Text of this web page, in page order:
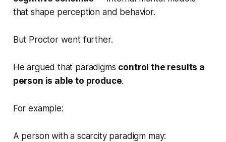
that shape perception and behavior.
But Proctor went further.
He argued that paradigms control the results a
person is able to produce.
For example:
A person with a scarcity paradigm may: